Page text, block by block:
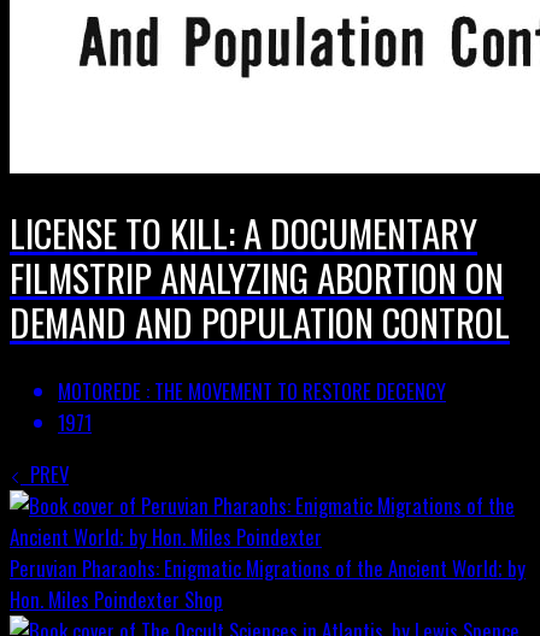
LICENSE TO KILL: A DOCUMENTARY
FILMSTRIP ANALYZING ABORTION ON
DEMAND AND POPULATION CONTROL
MOTOREDE : THE MOVEMENT TO RESTORE DECENCY
1971
PREV
Peruvian Pharaohs: Enigmatic Migrations of the Ancient World; by
Hon. Miles Poindexter Shop